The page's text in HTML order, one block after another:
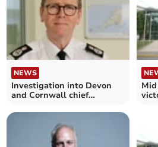
NEWS
Investigation into Devon
and Cornwall chief